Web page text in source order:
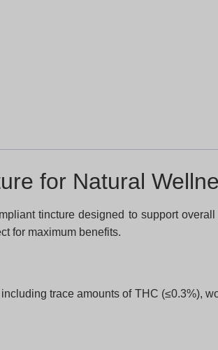
for Natural
tincture designed to support
for maximum benefits.
trace amounts of THC (≤0.3%),